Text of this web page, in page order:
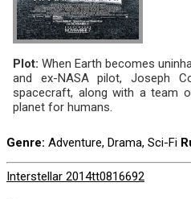
Plot: When Earth becomes
and ex-NASA pilot, Joseph
spacecraft, along with a team
planet for humans.
Genre: Adventure, Drama, Sci-Fi
Interstellar 2014tt0816692